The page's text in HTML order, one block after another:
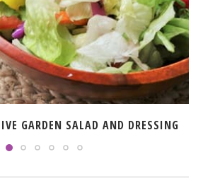
GARDEN SALAD AND DRESSING